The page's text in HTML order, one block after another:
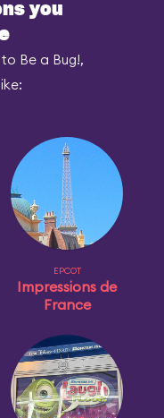
you
Be a Bug!,
EPCOT
Impressions de
France